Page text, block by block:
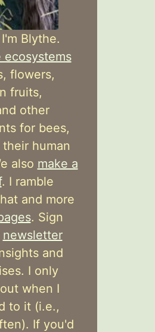
Blythe.
ecosystems
flowers,
fruits,
other
for bees,
human
also make a
. I ramble
and more
. Sign
newsletter
and
I only
when I
to it (i.e.,
If you'd